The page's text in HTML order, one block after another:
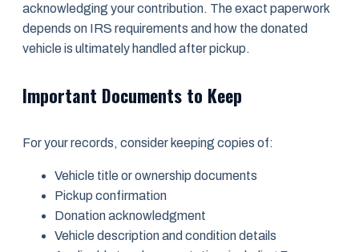
acknowledging your contribution. The exact paperwork
depends on IRS requirements and how the donated
vehicle is ultimately handled after pickup.
Important Documents to Keep
For your records, consider keeping copies of:
Vehicle title or ownership documents
Pickup confirmation
Donation acknowledgment
Vehicle description and condition details